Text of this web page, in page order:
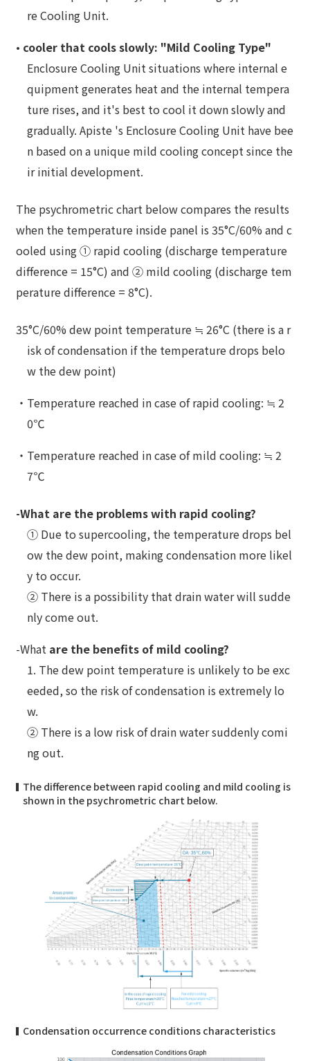
re Cooling Unit.
• cooler that cools slowly: "Mild Cooling Type"
Enclosure Cooling Unit situations where internal e
quipment generates heat and the internal tempera
ture rises, and it's best to cool it down slowly and
gradually. Apiste 's Enclosure Cooling Unit have bee
n based on a unique mild cooling concept since the
ir initial development.
The psychrometric chart below compares the results
when the temperature inside panel is 35°C/60% and c
ooled using ① rapid cooling (discharge temperature
difference = 15°C) and ② mild cooling (discharge tem
perature difference = 8°C).
35°C/60% dew point temperature ≒ 26°C (there is a r
isk of condensation if the temperature drops belo
w the dew point)
・Temperature reached in case of rapid cooling: ≒ 2
0℃
・Temperature reached in case of mild cooling: ≒ 2
7℃
-What are the problems with rapid cooling?
① Due to supercooling, the temperature drops bel
ow the dew point, making condensation more likel
y to occur.
② There is a possibility that drain water will sudde
nly come out.
-What are the benefits of mild cooling?
1. The dew point temperature is unlikely to be exc
eeded, so the risk of condensation is extremely lo
w.
② There is a low risk of drain water suddenly comi
ng out.
The difference between rapid cooling and mild cooling is
shown in the psychrometric chart below.
Condensation occurrence conditions characteristics